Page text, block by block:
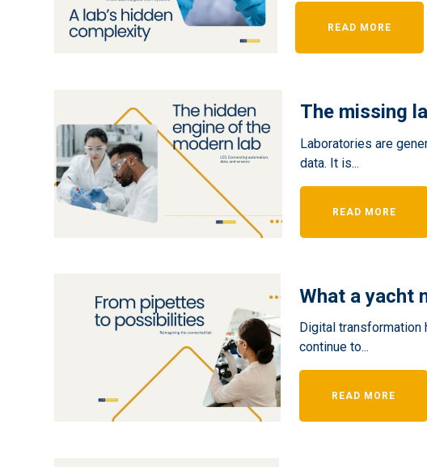
READ MORE
The missing
Laboratories are
data. It is...
READ MORE
What a yacht
Digital transformation
continue to...
READ MORE